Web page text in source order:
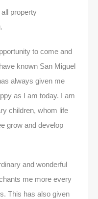
property
to come and
known San Miguel
always given me
as I am today. I am
children, whom life
grow and develop
and wonderful
me more every
This has also given